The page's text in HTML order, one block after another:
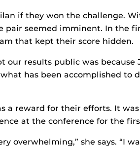
if they won the challenge.
seemed imminent. In the
that kept their score hidden.
our results public was because
has been accomplished to
a reward for their efforts. It was
at the conference for the
overwhelming,” she says. “I